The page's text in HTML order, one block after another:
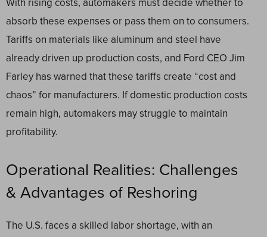
With rising costs, automakers must decide whether to
absorb these expenses or pass them on to consumers.
Tariffs on materials like aluminum and steel have
already driven up production costs, and Ford CEO Jim
Farley has warned that these tariffs create “cost and
chaos” for manufacturers. If domestic production costs
remain high, automakers may struggle to maintain
profitability.
Operational Realities: Challenges
& Advantages of Reshoring
The U.S. faces a skilled labor shortage, with an